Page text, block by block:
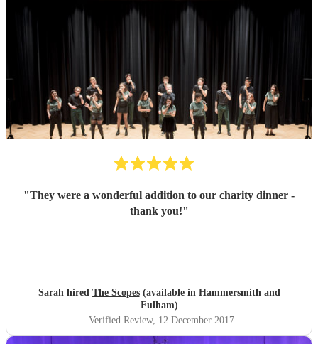
"They were a wonderful addition to our charity dinner -
thank you!"
Sarah hired The Scopes(available in Hammersmith and
Fulham)
Verified Review, 12 December 2017